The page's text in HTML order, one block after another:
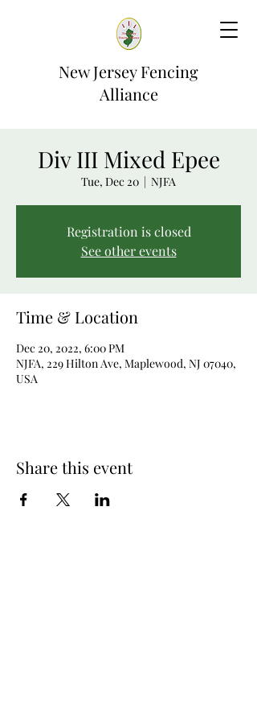
New Jersey Fencing
Alliance
Div III Mixed Epee
Tue, Dec 20
  |
NJFA
Registration is closed
See other events
Time & Location
Dec 20, 2022, 6:00 PM
NJFA, 229 Hilton Ave, Maplewood, NJ 07040,
USA
Share this event